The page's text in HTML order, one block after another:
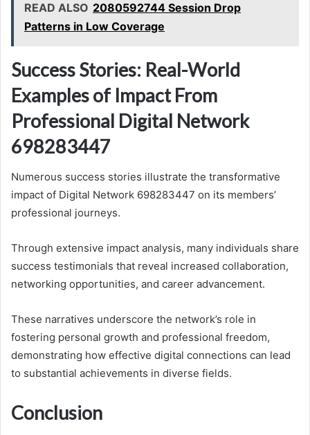
READ ALSO 2080592744 Session Drop
Patterns in Low Coverage
Success Stories: Real-World
Examples of Impact From
Professional Digital Network
698283447
Numerous success stories illustrate the transformative
impact of Digital Network 698283447 on its members’
professional journeys.
Through extensive impact analysis, many individuals share
success testimonials that reveal increased collaboration,
networking opportunities, and career advancement.
These narratives underscore the network’s role in
fostering personal growth and professional freedom,
demonstrating how effective digital connections can lead
to substantial achievements in diverse fields.
Conclusion